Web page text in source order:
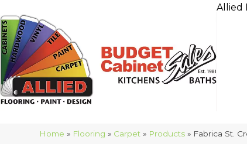
Allied
Home » Flooring » Carpet » Products » Fabrica St.